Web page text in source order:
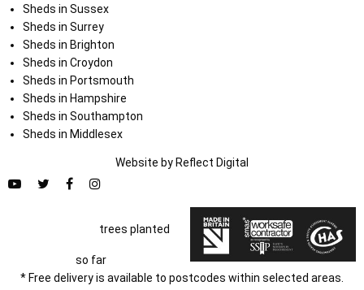
Sheds in Sussex
Sheds in Surrey
Sheds in Brighton
Sheds in Croydon
Sheds in Portsmouth
Sheds in Hampshire
Sheds in Southampton
Sheds in Middlesex
Website by Reflect Digital
trees planted
so far
* Free delivery is available to postcodes within selected areas.